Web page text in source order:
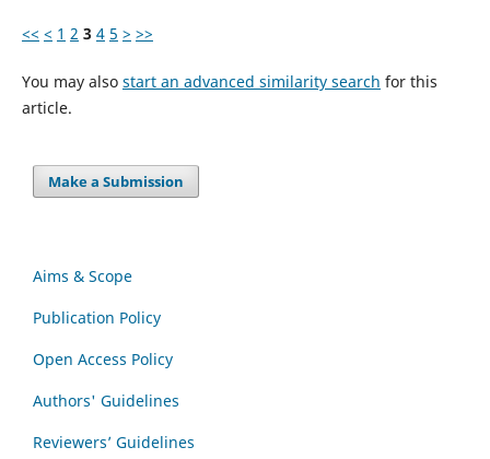
<< < 1 2 3 4 5 > >>
You may also start an advanced similarity search for this
article.
Make a Submission
Aims & Scope
Publication Policy
Open Access Policy
Authors' Guidelines
Reviewers’ Guidelines